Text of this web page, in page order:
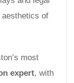
of
most
expert, with